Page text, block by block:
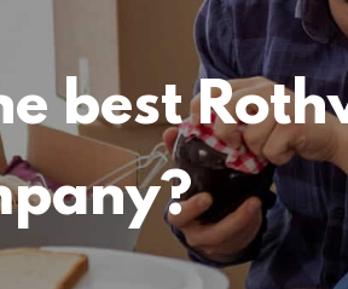
best